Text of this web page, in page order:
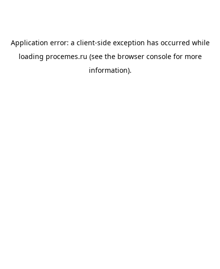
Application error: a client-side exception has occurred while
loading procemes.ru (see the browser consolefor more
information).